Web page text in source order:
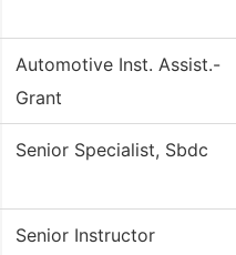
Automotive Inst. Assist.-
Grant
Senior Specialist, Sbdc
Senior Instructor